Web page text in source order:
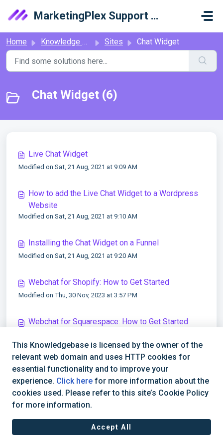
MarketingPlex Support Library
Home Knowledge base Sites Chat Widget
Chat Widget (6)
Live Chat Widget
Modified on Sat, 21 Aug, 2021 at 9:09 AM
How to add the Live Chat Widget to a Wordpress
Website
Modified on Sat, 21 Aug, 2021 at 9:10 AM
Installing the Chat Widget on a Funnel
Modified on Sat, 21 Aug, 2021 at 9:20 AM
Webchat for Shopify: How to Get Started
Modified on Thu, 30 Nov, 2023 at 3:57 PM
Webchat for Squarespace: How to Get Started
Webchat for Weebly: How to Get Started
Modified on Thu, 30 Nov, 2023 at 4:03 PM
This Knowledgebase is licensed by the owner of the
relevant web domain and uses HTTP cookies for
essential functionality and to improve your
experience. Click here for more information about the
cookies used. Please refer to this site’s Cookie Policy
for more information.
Accept All